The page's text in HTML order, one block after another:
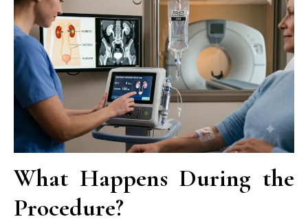
What Happens During the
Procedure?